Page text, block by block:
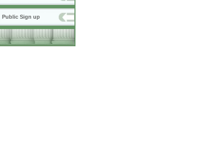
Public Sign up